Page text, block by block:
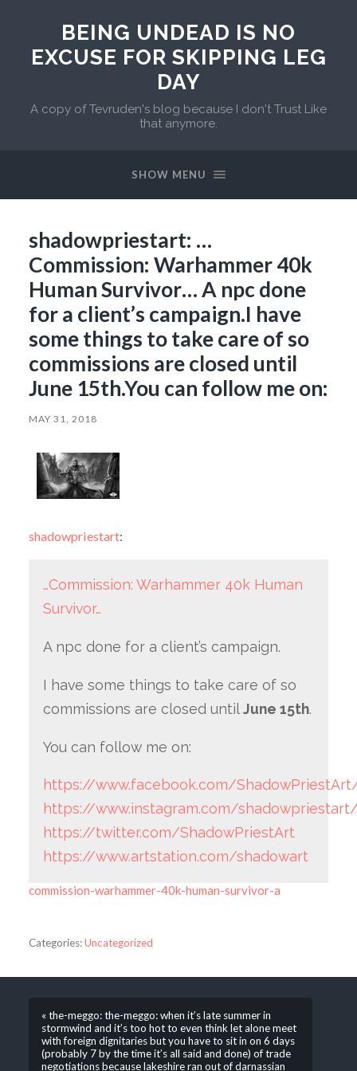
BEING UNDEAD IS NO
EXCUSE FOR SKIPPING LEG
DAY
A copy of Tevruden's blog because I don't Trust Like
that anymore.
SHOW MENU
shadowpriestart: …
Commission: Warhammer 40k
Human Survivor… A npc done
for a client’s campaign.I have
some things to take care of so
commissions are closed until
June 15th.You can follow me on:
MAY 31, 2018
shadowpriestart:
…Commission: Warhammer 40k Human
Survivor…
A npc done for a client’s campaign.
I have some things to take care of so
commissions are closed untilJune 15th.
You can follow me on:
https://www.facebook.com/
https://www.instagram.com/
https://twitter.com/ShadowPriestArt
https://www.artstation.com/shadowart
commission-warhammer-40k-human-survivor-a
Categories:Uncategorized
« the-meggo: the-meggo: when it’s late summer in
stormwind and it’s too hot to even think let alone meet
with foreign dignitaries but you have to sit in on 6 days
(probably 7 by the time it’s all said and done) of trade
negotiations because lakeshire ran out of darnassian